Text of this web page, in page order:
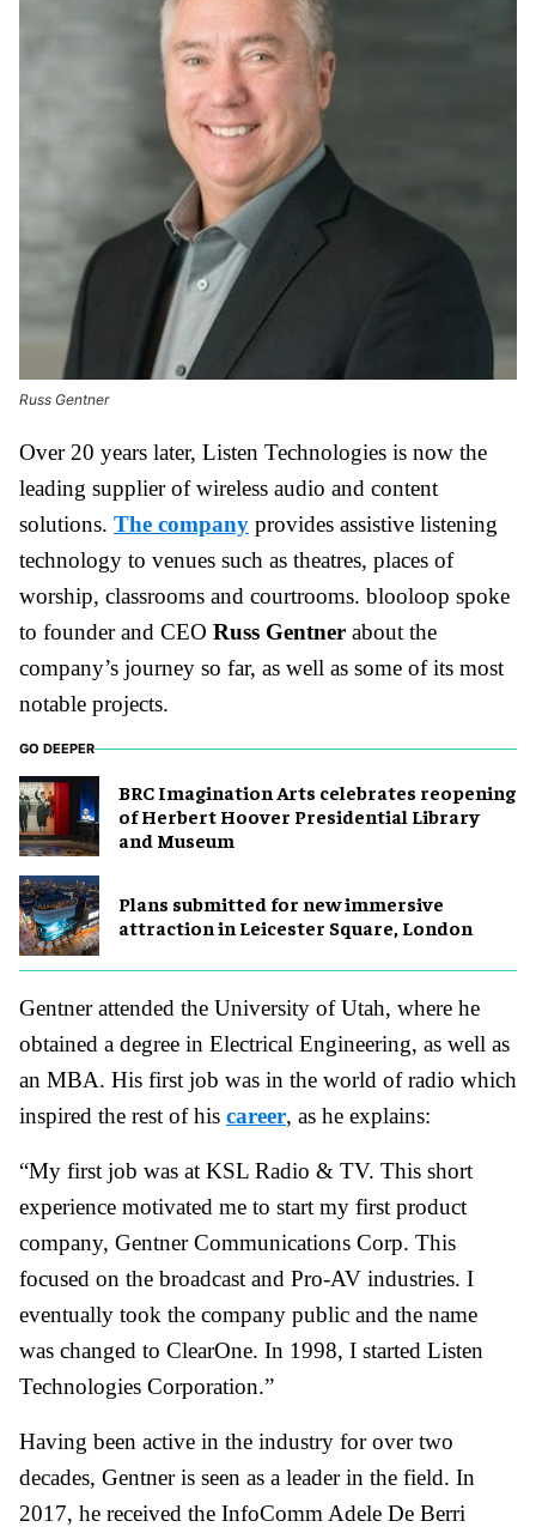
Russ Gentner
Over 20 years later, Listen Technologies is now the
leading supplier of wireless audio and content
solutions. The company provides assistive listening
technology to venues such as theatres, places of
worship, classrooms and courtrooms. blooloop spoke
to founder and CEO Russ Gentner about the
company’s journey so far, as well as some of its most
notable projects.
GO DEEPER
BRC Imagination Arts celebrates reopening
of Herbert Hoover Presidential Library
and Museum
Plans submitted for new immersive
attraction in Leicester Square, London
Gentner attended the University of Utah, where he
obtained a degree in Electrical Engineering, as well as
an MBA. His first job was in the world of radio which
inspired the rest of his career, as he explains:
“My first job was at KSL Radio & TV. This short
experience motivated me to start my first product
company, Gentner Communications Corp. This
focused on the broadcast and Pro-AV industries. I
eventually took the company public and the name
was changed to ClearOne. In 1998, I started Listen
Technologies Corporation.”
Having been active in the industry for over two
decades, Gentner is seen as a leader in the field. In
2017, he received the InfoComm Adele De Berri